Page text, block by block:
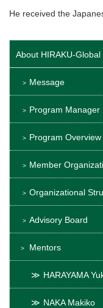
He received the
About HIRAKU-Global
Message
Program Manager
Program Overview
Member
Organizational
Advisory Board
Mentors
HARAYAMA
NAKA Makiko